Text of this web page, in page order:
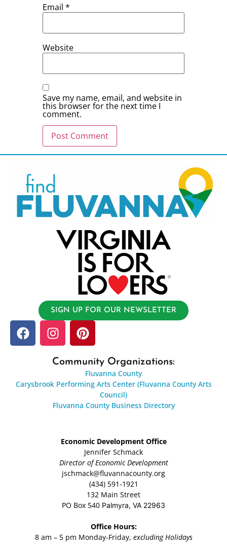
Email *
Website
Save my name, email, and website in
this browser for the next time I
comment.
SIGN UP FOR OUR NEWSLETTER
Community Organizations:
Fluvanna County
Carysbrook Performing Arts Center (Fluvanna County Arts
Council)
Fluvanna County Business Directory
Economic Development Office
Jennifer Schmack
Director of Economic Development
jschmack@fluvannacounty.org
(434) 591-1921
132 Main Street
PO Box 540 Palmyra, VA 22963
Office Hours:
8 am – 5 pm Monday-Friday, excluding Holidays